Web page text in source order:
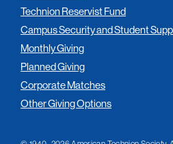
Technion Reservist Fund
Campus Security and Student
Monthly Giving
Planned Giving
Corporate Matches
Other Giving Options